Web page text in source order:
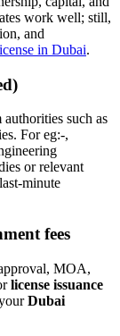
work well; still,
and
in Dubai.
authorities such as
For eg:-,
or relevant
minute
fees
MOA,
license issuance
Dubai